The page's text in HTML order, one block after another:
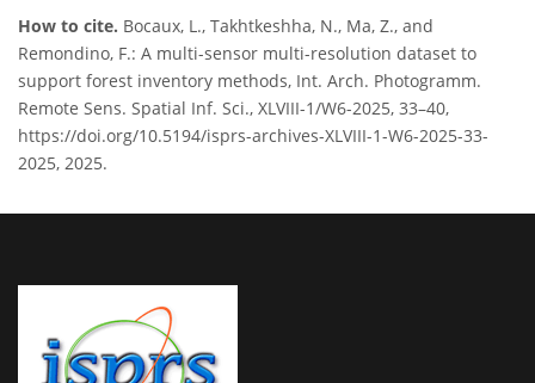
How to cite. Bocaux, L., Takhtkeshha, N., Ma, Z., and
Remondino, F.: A multi-sensor multi-resolution dataset to
support forest inventory methods, Int. Arch. Photogramm.
Remote Sens. Spatial Inf. Sci., XLVIII-1/W6-2025, 33–40,
https://doi.org/10.5194/isprs-archives-XLVIII-1-W6-2025-33-
2025, 2025.